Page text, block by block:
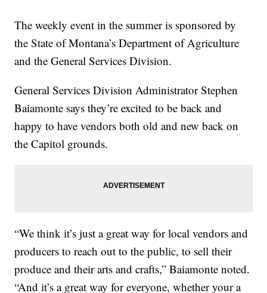
The weekly event in the summer is sponsored by
the State of Montana’s Department of Agriculture
and the General Services Division.
General Services Division Administrator Stephen
Baiamonte says they’re excited to be back and
happy to have vendors both old and new back on
the Capitol grounds.
“We think it’s just a great way for local vendors and
producers to reach out to the public, to sell their
produce and their arts and crafts,” Baiamonte noted.
“And it’s a great way for everyone, whether your a